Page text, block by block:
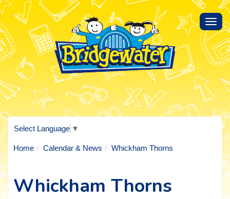
Select Language ▼
Home Calendar & News Whickham Thorns
Whickham Thorns